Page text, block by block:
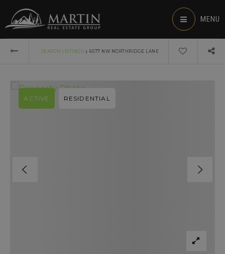
MENU
SEARCH LISTINGS › 6577 NW NORTHRIDGE LANE
ACTIVE RESIDENTIAL